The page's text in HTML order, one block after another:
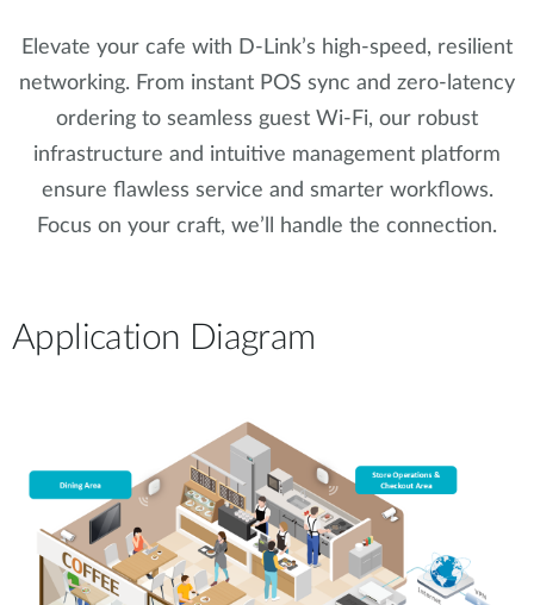
Elevate your cafe with D-Link’s high-speed, resilient
networking. From instant POS sync and zero-latency
ordering to seamless guest Wi-Fi, our robust
infrastructure and intuitive management platform
ensure flawless service and smarter workflows.
Focus on your craft, we’ll handle the connection.
Application Diagram